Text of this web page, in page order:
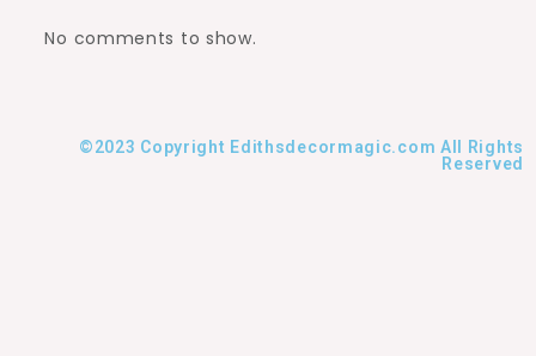
No comments to show.
©2023 Copyright Edithsdecormagic.com All Rights
Reserved